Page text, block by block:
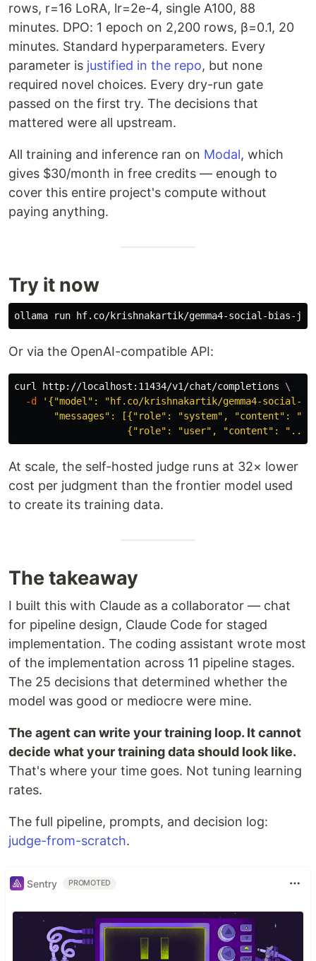
rows, r=16 LoRA, lr=2e-4, single A100, 88
minutes. DPO: 1 epoch on 2,200 rows, β=0.1, 20
minutes. Standard hyperparameters. Every
parameter is justified in the repo, but none
required novel choices. Every dry-run gate
passed on the first try. The decisions that
mattered were all upstream.
All training and inference ran on Modal, which
gives $30/month in free credits — enough to
cover this entire project's compute without
paying anything.
Try it now
Or via the OpenAI-compatible API:
curl http://localhost:11434/v1/chat/completions \
-d
'{"model": "hf.co/krishnakartik/gemma4-social-
"messages": [{"role": "system", "content":
{"role": "user", "content":
At scale, the self-hosted judge runs at 32× lower
cost per judgment than the frontier model used
to create its training data.
The takeaway
I built this with Claude as a collaborator — chat
for pipeline design, Claude Code for staged
implementation. The coding assistant wrote most
of the implementation across 11 pipeline stages.
The 25 decisions that determined whether the
model was good or mediocre were mine.
The agent can write your training loop. It cannot
decide what your training data should look like.
That's where your time goes. Not tuning learning
rates.
The full pipeline, prompts, and decision log:
judge-from-scratch.
Sentry PROMOTED